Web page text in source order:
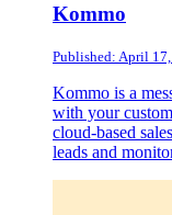
Kommo
Published: April
Kommo is a
with your
cloud-based
leads and